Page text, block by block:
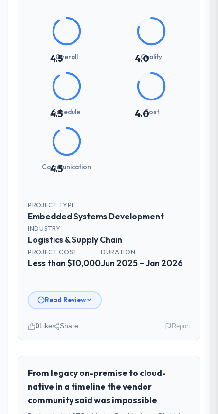
4.5Overall 4.0
Quality
4.5
Schedule 4.0Cost
4.5
Communication
PROJECT TYPE
Embedded Systems Development
INDUSTRY
Logistics & Supply Chain
PROJECT COST
Less than $10,000
DURATION
Jun 2025 – Jan 2026
Read Review
role, and the industry you operate in.
As Chief Technology Officer at Windmill
Tech BV I oversee technology investment
Chain operations in Amsterdam,
0Like Share Report
From legacy on-premise to cloud-
native in a timeline the vendor
community said was impossible